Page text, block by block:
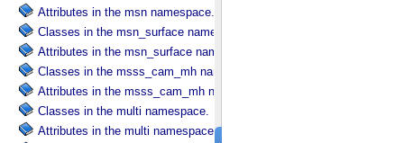
Attributes in the msn namespace.
Classes in the msn_surface namespace.
Attributes in the msn_surface namespace.
Classes in the msss_cam_mh namespace.
Attributes in the msss_cam_mh namespace.
Classes in the multi namespace.
Attributes in the multi namespace.